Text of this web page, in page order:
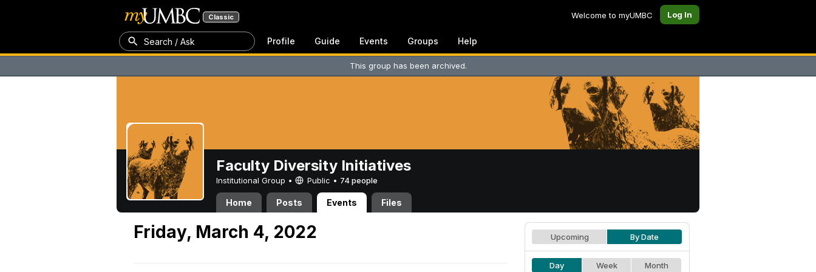
Classic Welcome to myUMBC Log In
Search / Ask Profile Guide Events Groups Help
This group has been archived.
Faculty Diversity Initiatives
Institutional Group • Public • 74 people
Home Posts Events Files
Friday, March 4, 2022 Upcoming By Date
Day Week Month